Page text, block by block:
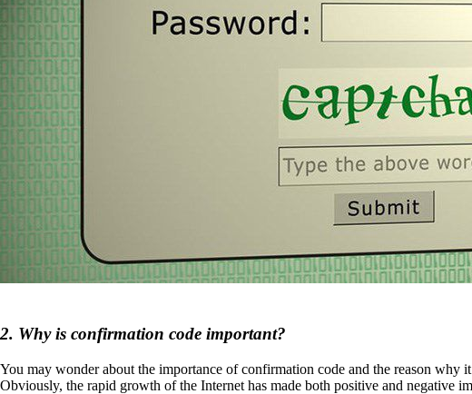
2. Why is confirmation code important?
You may wonder about the importance of confirmation code and the reason
Obviously, the rapid growth of the Internet has made both positive and negative